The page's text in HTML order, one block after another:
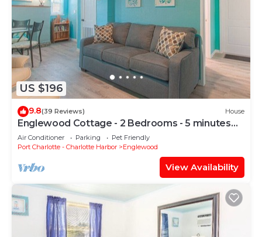
US $196
9.8(39 Reviews) House
Englewood Cottage - 2 Bedrooms - 5 minutes
from beach!
Air Conditioner Parking
Pet Friendly
Port Charlotte - Charlotte Harbor
Englewood
View Availability